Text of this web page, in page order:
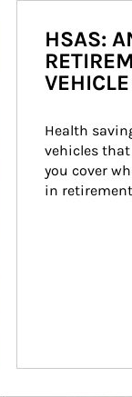
HSAS:
VEHICLE
Health
vehicles
you cover
in